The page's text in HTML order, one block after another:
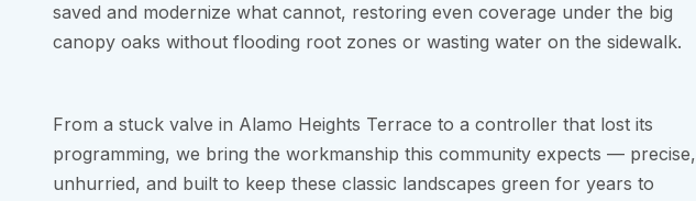
saved and modernize what cannot, restoring even coverage under the big
canopy oaks without flooding root zones or wasting water on the sidewalk.
From a stuck valve in Alamo Heights Terrace to a controller that lost its
programming, we bring the workmanship this community expects — precise,
unhurried, and built to keep these classic landscapes green for years to